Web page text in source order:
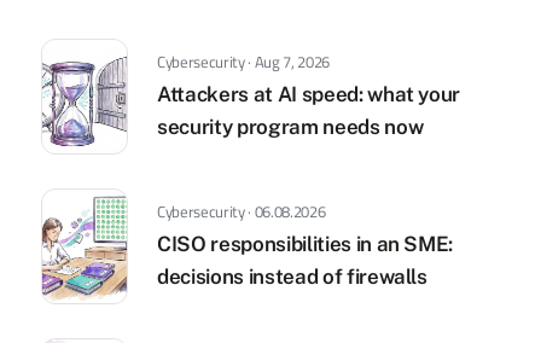
Cybersecurity · Aug 7, 2026
Attackers at AI speed: what your
security program needs now
Cybersecurity · 06.08.2026
CISO responsibilities in an SME:
decisions instead of firewalls